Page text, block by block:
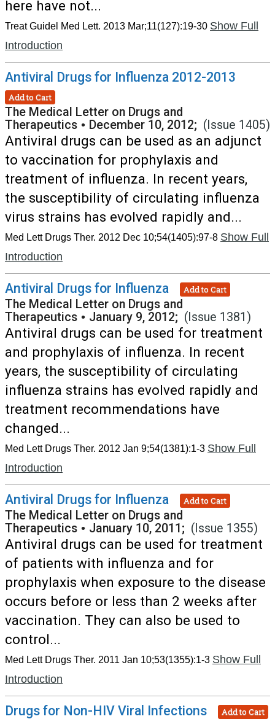
here have not...
Treat Guidel Med Lett. 2013 Mar;11(127):19-30 Show Full
Introduction
Antiviral Drugs for Influenza 2012-2013
Add to Cart
The Medical Letter on Drugs and
Therapeutics • December 10, 2012; (Issue 1405)
Antiviral drugs can be used as an adjunct
to vaccination for prophylaxis and
treatment of influenza. In recent years,
the susceptibility of circulating influenza
virus strains has evolved rapidly and...
Med Lett Drugs Ther. 2012 Dec 10;54(1405):97-8 Show Full
Introduction
Antiviral Drugs for Influenza Add to Cart
The Medical Letter on Drugs and
Therapeutics • January 9, 2012; (Issue 1381)
Antiviral drugs can be used for treatment
and prophylaxis of influenza. In recent
years, the susceptibility of circulating
influenza strains has evolved rapidly and
treatment recommendations have
changed...
Med Lett Drugs Ther. 2012 Jan 9;54(1381):1-3 Show Full
Introduction
Antiviral Drugs for Influenza Add to Cart
The Medical Letter on Drugs and
Therapeutics • January 10, 2011; (Issue 1355)
Antiviral drugs can be used for treatment
of patients with influenza and for
prophylaxis when exposure to the disease
occurs before or less than 2 weeks after
vaccination. They can also be used to
control...
Med Lett Drugs Ther. 2011 Jan 10;53(1355):1-3 Show Full
Introduction
Drugs for Non-HIV Viral Infections Add to Cart